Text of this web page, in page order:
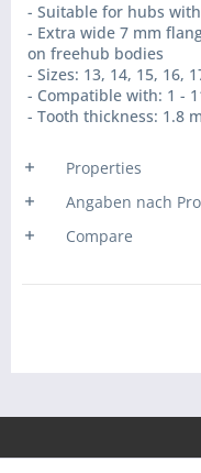
- Suitable for hubs
- Extra wide 7 mm
on freehub bodies
- Sizes: 13, 14, 15, 16,
- Compatible with: 1 -
- Tooth thickness: 1.8
Properties
Angaben nach
Compare